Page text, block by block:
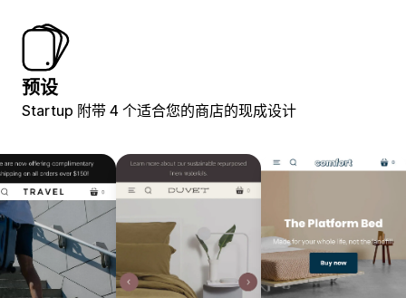
预设
Startup 附带 4 个适合您的商店的现成设计